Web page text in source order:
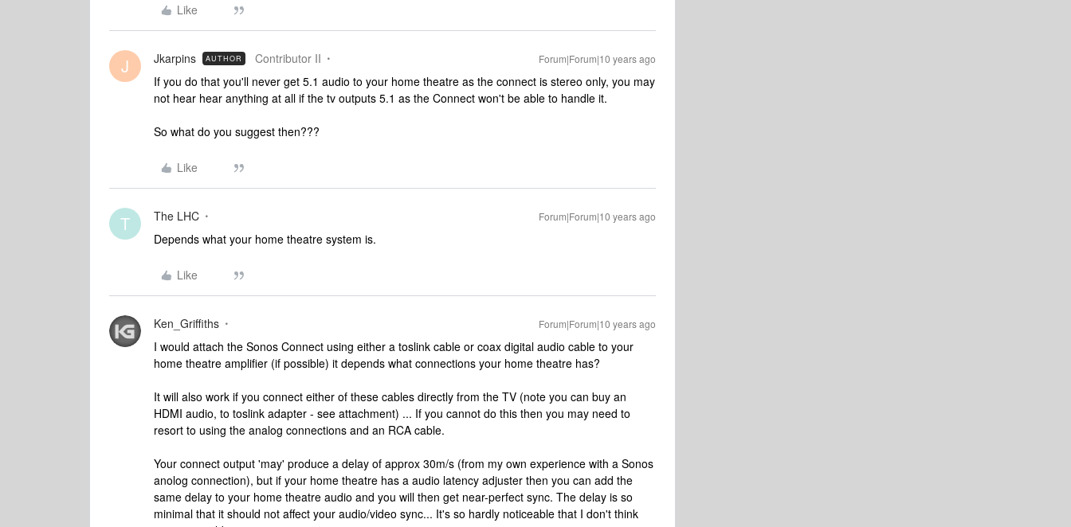
Like
J Jkarpins AUTHOR Contributor II Forum|Forum|10 years ago
If you do that you'll never get 5.1 audio to your home theatre as the connect is stereo only, you may
not hear hear anything at all if the tv outputs 5.1 as the Connect won't be able to handle it.
So what do you suggest then???
Like
T The LHC Forum|Forum|10 years ago
Depends what your home theatre system is.
Like
Ken_Griffiths Forum|Forum|10 years ago
I would attach the Sonos Connect using either a toslink cable or coax digital audio cable to your
home theatre amplifier (if possible) it depends what connections your home theatre has?
It will also work if you connect either of these cables directly from the TV (note you can buy an
HDMI audio, to toslink adapter - see attachment) ... If you cannot do this then you may need to
resort to using the analog connections and an RCA cable.
Your connect output 'may' produce a delay of approx 30m/s (from my own experience with a Sonos
anolog connection), but if your home theatre has a audio latency adjuster then you can add the
same delay to your home theatre audio and you will then get near-perfect sync. The delay is so
minimal that it should not affect your audio/video sync... It's so hardly noticeable that I don't think